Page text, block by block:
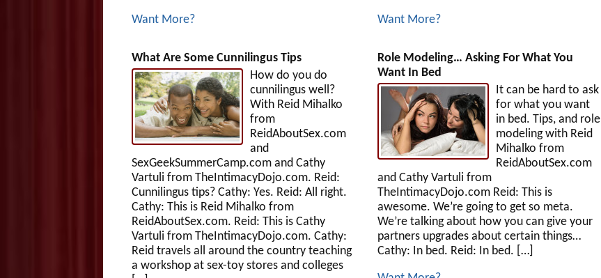
Want More? Want More?
What Are Some Cunnilingus Tips
How do you do
cunnilingus well?
With Reid Mihalko
from
ReidAboutSex.com
and
SexGeekSummerCamp.com and Cathy
Vartuli from TheIntimacyDojo.com. Reid:
Cunnilingus tips? Cathy: Yes. Reid: All right.
Cathy: This is Reid Mihalko from
ReidAboutSex.com. Reid: This is Cathy
Vartuli from TheIntimacyDojo.com. Cathy:
Reid travels all around the country teaching
a workshop at sex-toy stores and colleges
Role Modeling… Asking For What You
Want In Bed
It can be hard to ask
for what you want
in bed. Tips, and role
modeling with Reid
Mihalko from
ReidAboutSex.com
and Cathy Vartuli from
TheIntimacyDojo.com Reid: This is
awesome. We’re going to get so meta.
We’re talking about how you can give your
partners upgrades about certain things…
Cathy: In bed. Reid: In bed. […]